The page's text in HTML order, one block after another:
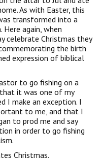
As with Easter, this
transformed into a
again, when
celebrate Christmas they
the birth
expression of biblical
to go fishing on a
that it was one of my
I make an exception. I
to me, and that I
to prod me and say
in order to go fishing
Christmas.